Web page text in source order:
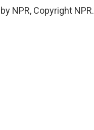
NPR, Copyright NPR.